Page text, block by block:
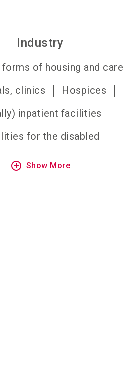
Industry
of housing and care
clinics
Hospices
inpatient facilities
for the disabled
add_circle_outline Show More